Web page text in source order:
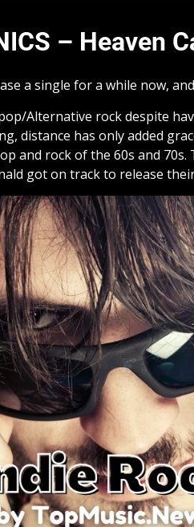
– Heaven
a single for a while now,
Alternative rock despite
distance has only added
and rock of the 60s and
got on track to release